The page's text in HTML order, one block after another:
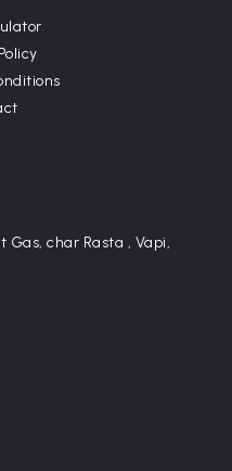
Gas, char Rasta , Vapi,